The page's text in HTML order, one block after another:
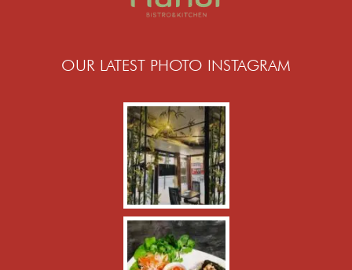
OUR LATEST PHOTO INSTAGRAM